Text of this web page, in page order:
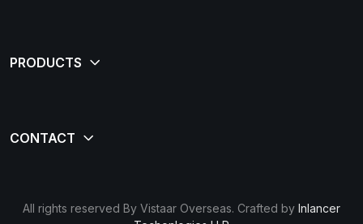
All rights reserved By Vistaar Overseas. Crafted by Inlancer